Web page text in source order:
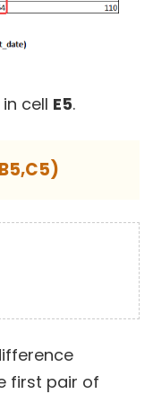
cell E5.
first pair of